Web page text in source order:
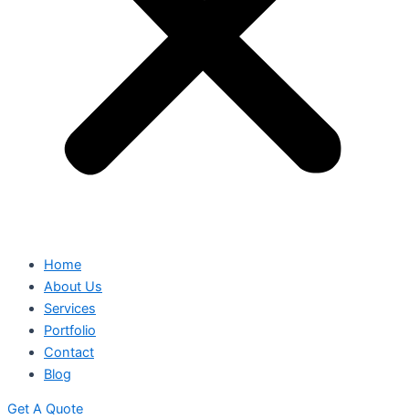
Home
About Us
Services
Portfolio
Contact
Blog
Get A Quote